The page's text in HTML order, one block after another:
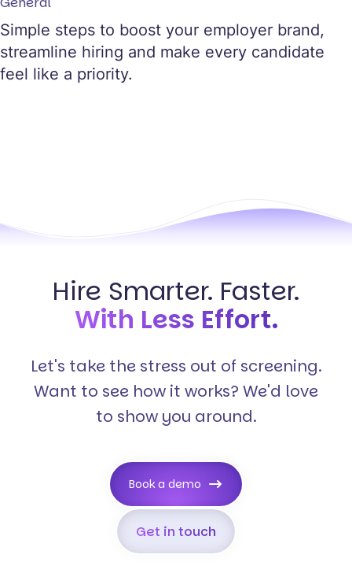
Simple steps to boost your employer brand,
streamline hiring and make every candidate
feel like a priority.
Hire Smarter. Faster.
With Less Effort.
Let's take the stress out of screening.
Want to see how it works? We'd love
to show you around.
Get in touch
Book a demo